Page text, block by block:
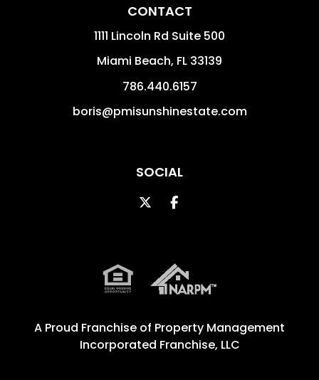
CONTACT
1111 Lincoln Rd Suite 500
Miami Beach, FL 33139
786.440.6157
boris@pmisunshinestate.com
SOCIAL
TwitterFacebook
A Proud Franchise of Property Management
Incorporated Franchise, LLC